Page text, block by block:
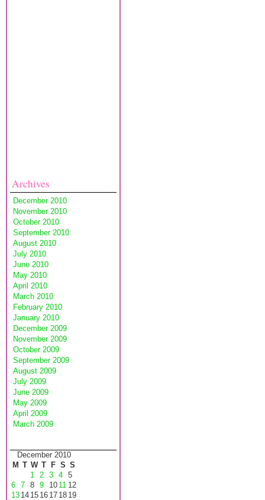
Archives
December 2010
November 2010
October 2010
September 2010
August 2010
July 2010
June 2010
May 2010
April 2010
March 2010
February 2010
January 2010
December 2009
November 2009
October 2009
September 2009
August 2009
July 2009
June 2009
May 2009
April 2009
March 2009
December 2010
M T W T F S S
1 2 3 4 5
6 7 8 9 10 11 12
13 14 15 16 17 18 19